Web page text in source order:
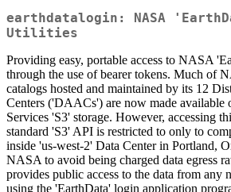
earthdatalogin: NASA
Utilities
Providing easy, portable access to NASA
through the use of bearer tokens. Much of
catalogs hosted and maintained by its 12
Centers ('DAACs') are now made available
Services 'S3' storage. However, accessing
standard 'S3' API is restricted to only to
inside 'us-west-2' Data Center in Portland,
NASA to avoid being charged data egress
provides public access to the data from any
using the 'EarthData' login application